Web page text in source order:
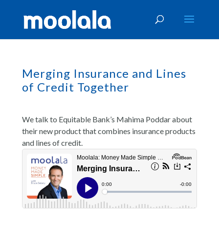
Merging Insurance and Lines
of Credit Together
We talk to Equitable Bank’s Mahima Poddar about
their new product that combines insurance products
and lines of credit.